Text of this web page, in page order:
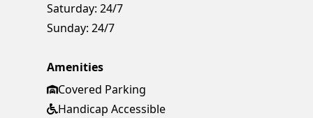
Saturday: 24/7
Sunday: 24/7
Amenities
Covered Parking
Handicap Accessible